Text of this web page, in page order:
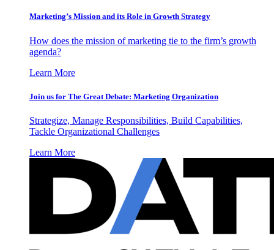
Marketing’s Mission and its Role in Growth Strategy
How does the mission of marketing tie to the firm’s growth
agenda?
Learn More
Join us for The Great Debate: Marketing Organization
Strategize, Manage Responsibilities, Build Capabilities,
Tackle Organizational Challenges
Learn More